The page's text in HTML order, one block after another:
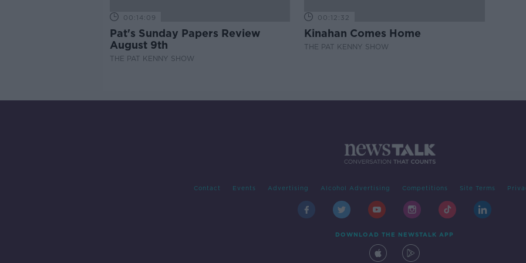
00:14:09
Pat's Sunday Papers Review
August 9th
THE PAT KENNY SHOW
00:12:32
Kinahan Comes Home
THE PAT KENNY SHOW
Contact Events Advertising Alcohol Advertising Competitions Site Terms
DOWNLOAD THE NEWSTALK APP